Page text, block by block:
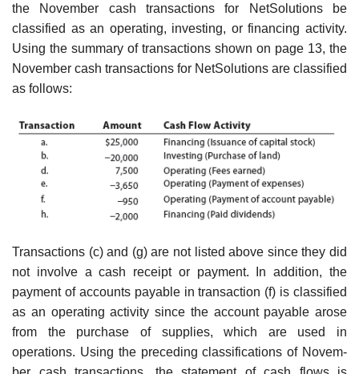
the November cash transactions for NetSolutions be
classified as an operating, investing, or financing activity.
Using the summary of transactions shown on page 13, the
November cash transactions for NetSolutions are classified
as follows:
Transactions (c) and (g) are not listed above since they did
not involve a cash receipt or payment. In addition, the
payment of accounts payable in transaction (f) is classified
as an operating activity since the account payable arose
from the purchase of supplies, which are used in
operations. Using the preceding classifications of Novem­